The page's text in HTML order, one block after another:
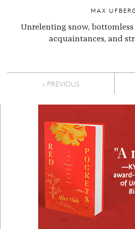
MAX
Unrelenting snow,
acquaintances, and
Pagination
< PREVIOUS